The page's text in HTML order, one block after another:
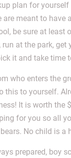
plan for
meant to
be sure at least
run at the park,
it and take
who enters the
this to yourself.
It is worth the
for you so all
No child is
prepared, boy